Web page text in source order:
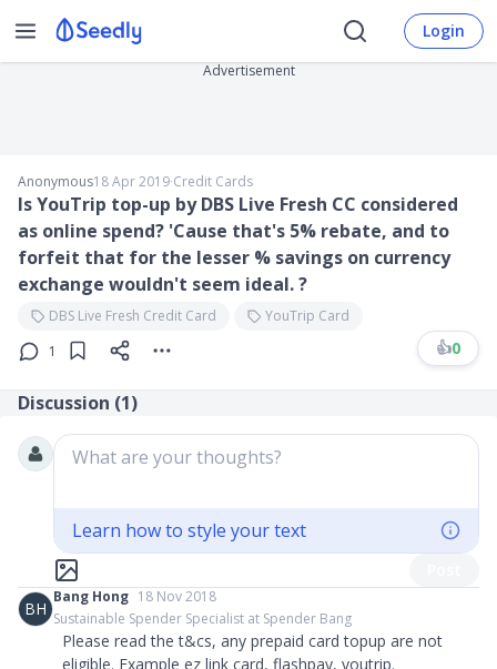
Login
Advertisement
Anonymous18 Apr 2019∙Credit Cards
Is YouTrip top-up by DBS Live Fresh CC considered
as online spend? 'Cause that's 5% rebate, and to
forfeit that for the lesser % savings on currency
exchange wouldn't seem ideal. ?
DBS Live Fresh Credit Card
YouTrip Card
1
👍0
Discussion (1)
What are your thoughts?
Learn how to style your text
BH
Bang Hong 18 Nov 2018
Sustainable Spender Specialist at Spender Bang
Please read the t&cs, any prepaid card topup are not
eligible. Example ez link card, flashpay, youtrip.